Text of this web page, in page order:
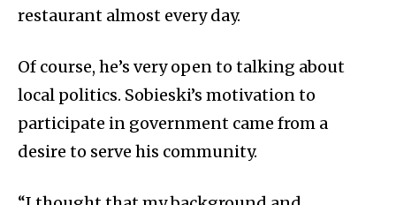
restaurant almost every day.
Of course, he’s very open to talking about
local politics. Sobieski’s motivation to
participate in government came from a
desire to serve his community.